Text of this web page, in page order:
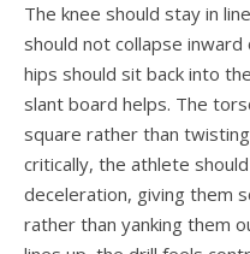
The knee should stay in
should not collapse
hips should sit back into
slant board helps. The
square rather than
critically, the athlete
deceleration, giving them
rather than yanking them